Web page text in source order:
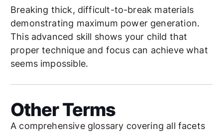
Breaking thick, difficult-to-break materials
demonstrating maximum power generation.
This advanced skill shows your child that
proper technique and focus can achieve what
seems impossible.
Other Terms
A comprehensive glossary covering all facets